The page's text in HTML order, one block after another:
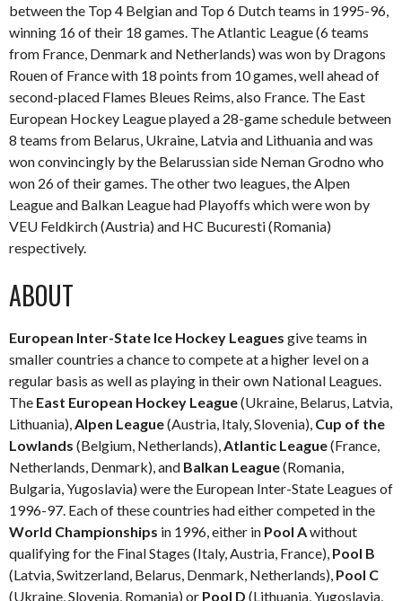
between the Top 4 Belgian and Top 6 Dutch teams in 1995-96,
winning 16 of their 18 games. The Atlantic League (6 teams
from France, Denmark and Netherlands) was won by Dragons
Rouen of France with 18 points from 10 games, well ahead of
second-placed Flames Bleues Reims, also France. The East
European Hockey League played a 28-game schedule between
8 teams from Belarus, Ukraine, Latvia and Lithuania and was
won convincingly by the Belarussian side Neman Grodno who
won 26 of their games. The other two leagues, the Alpen
League and Balkan League had Playoffs which were won by
VEU Feldkirch (Austria) and HC Bucuresti (Romania)
respectively.
ABOUT
European Inter-State Ice Hockey Leagues give teams in
smaller countries a chance to compete at a higher level on a
regular basis as well as playing in their own National Leagues.
The East European Hockey League(Ukraine, Belarus, Latvia,
Lithuania), Alpen League(Austria, Italy, Slovenia), Cup of the
Lowlands (Belgium, Netherlands), Atlantic League(France,
Netherlands, Denmark), and Balkan League(Romania,
Bulgaria, Yugoslavia) were the European Inter-State Leagues of
1996-97. Each of these countries had either competed in the
World Championships in 1996, either in Pool Awithout
qualifying for the Final Stages (Italy, Austria, France), Pool B
(Latvia, Switzerland, Belarus, Denmark, Netherlands), Pool C
(Ukraine, Slovenia, Romania) or Pool D (Lithuania, Yugoslavia,